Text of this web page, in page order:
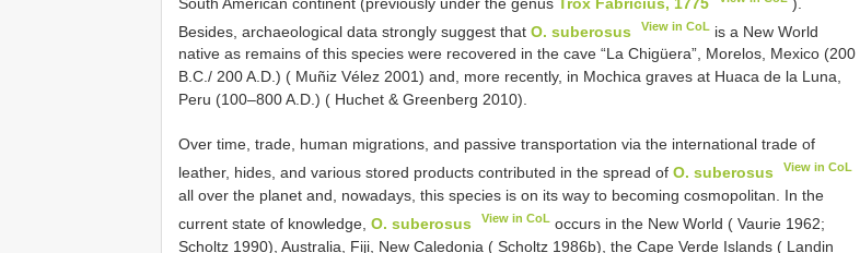
Besides, archaeological data strongly suggest that O. suberosus View in CoL is a New World
native as remains of this species were recovered in the cave “La Chigüera”, Morelos, Mexico (200
B.C./ 200 A.D.) ( Muñiz Vélez 2001) and, more recently, in Mochica graves at Huaca de la Luna,
Peru (100–800 A.D.) ( Huchet & Greenberg 2010).
Over time, trade, human migrations, and passive transportation via the international trade of
leather, hides, and various stored products contributed in the spread of O. suberosus View in CoL
all over the planet and, nowadays, this species is on its way to becoming cosmopolitan. In the
current state of knowledge, O. suberosus View in CoL occurs in the New World ( Vaurie 1962;
Scholtz 1990), Australia, Fiji, New Caledonia ( Scholtz 1986b), the Cape Verde Islands ( Landin